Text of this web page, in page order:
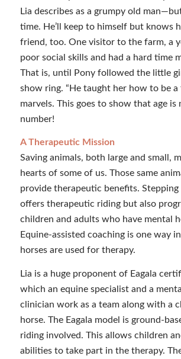
Lia describes as a grumpy old
time. He’ll keep to himself but knows
friend, too. One visitor to the farm, a
poor social skills and had a hard time
That is, until Pony followed the little
show ring. “He taught her how to be a
marvels. This goes to show that age is
number!
A Therapeutic Mission
Saving animals, both large and small,
hearts of some of us. Those same
provide therapeutic benefits. Stepping
offers therapeutic riding but also
children and adults who have mental
Equine-assisted coaching is one way
horses are used for therapy.
Lia is a huge proponent of Eagala
which an equine specialist and a
clinician work as a team along with a
horse. The Eagala model is ground-
riding involved. This allows children
abilities to take part in the therapy.